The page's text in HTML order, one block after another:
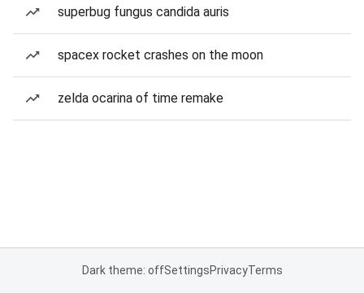
superbug fungus candida auris
spacex rocket crashes on the moon
zelda ocarina of time remake
Dark theme: offSettingsPrivacyTerms